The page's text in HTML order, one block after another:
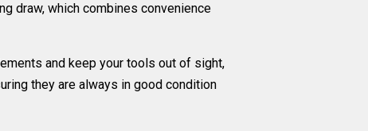
draw, which combines convenience
and keep your tools out of sight,
they are always in good condition